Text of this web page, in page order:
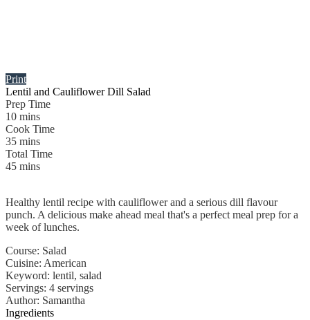
Print
Lentil and Cauliflower Dill Salad
Prep Time
10 mins
Cook Time
35 mins
Total Time
45 mins
Healthy lentil recipe with cauliflower and a serious dill flavour
punch. A delicious make ahead meal that's a perfect meal prep for a
week of lunches.
Course: Salad
Cuisine: American
Keyword: lentil, salad
Servings: 4 servings
Author: Samantha
Ingredients